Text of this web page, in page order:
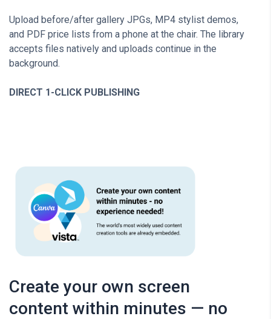
Upload before/after gallery JPGs, MP4 stylist demos,
and PDF price lists from a phone at the chair. The library
accepts files natively and uploads continue in the
background.
DIRECT 1-CLICK PUBLISHING
Create your own screen
content within minutes — no